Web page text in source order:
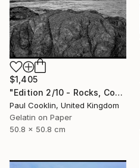
$1,405
"Edition 2/10 - Rocks, Combe Martin, North Devon - Silver Gelatin" Photograph
Paul Cooklin, United Kingdom
Gelatin on Paper
50.8 x 50.8 cm